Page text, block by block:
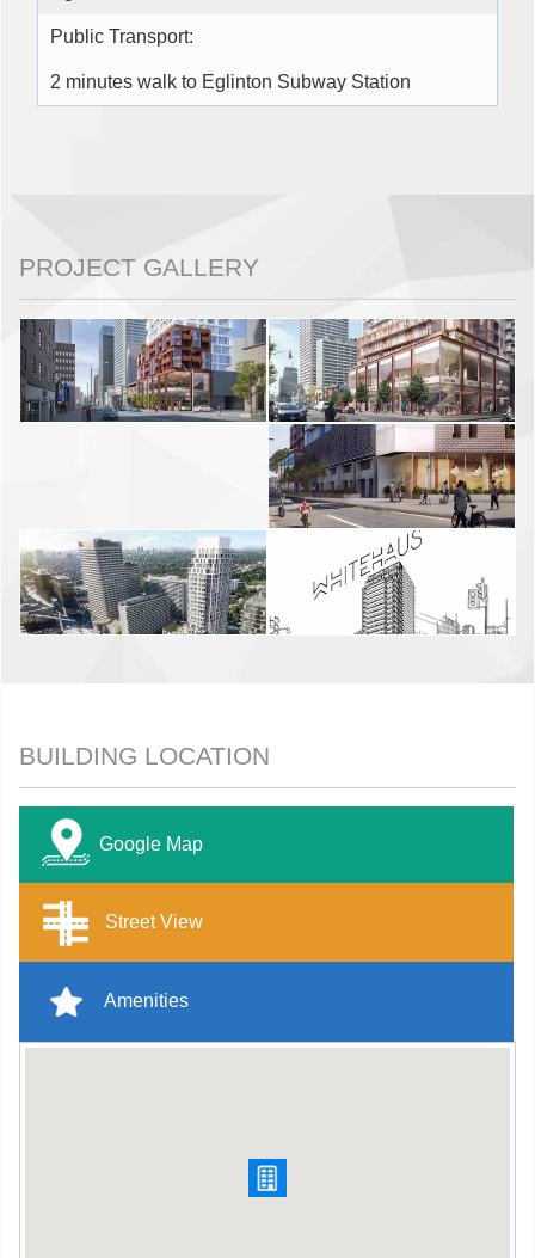
Public Transport:
2 minutes walk to Eglinton Subway Station
PROJECT GALLERY
BUILDING LOCATION
Google Map
Street View
Amenities